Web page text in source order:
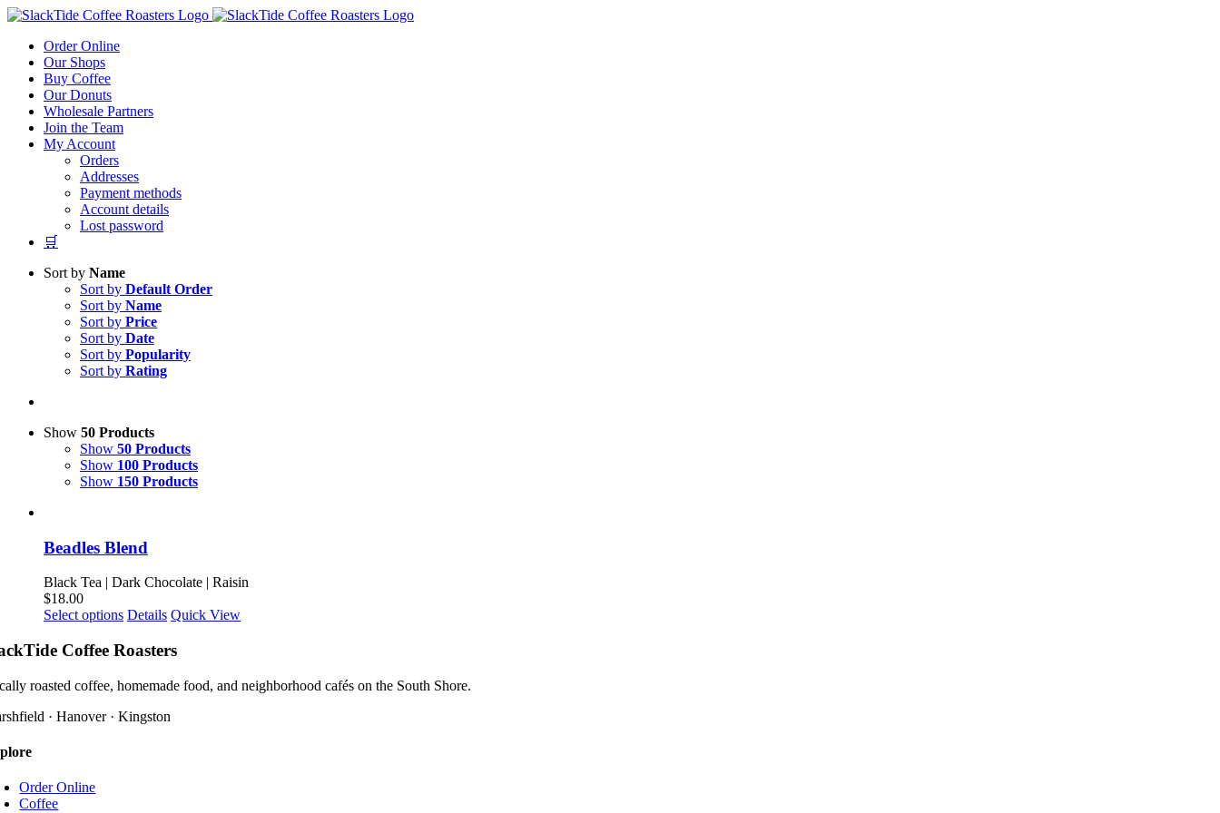
Skip
contentOrder Online
Our Shops
Buy Coffee
Our Donuts
Wholesale Partners
Join the Team
My Account
Orders
Addresses
Payment methods
Account details
Lost password
🛒
Sort by Name
Sort by Default Order
Sort by Name
Sort by Price
Sort by Date
Sort by Popularity
Sort by Rating
Show 50 Products
Show 50 Products
Show 100 Products
Show 150 Products
Beadles Blend
Black Tea | Dark Chocolate | Raisin
$18.00
Select options This
has
variants.
The
options
may
Details Quick View
Coffee Roasters
roasted coffee, homemade food, and neighborhood cafés on the South Shore.
· Hanover · Kingston
Order Online
Coffee